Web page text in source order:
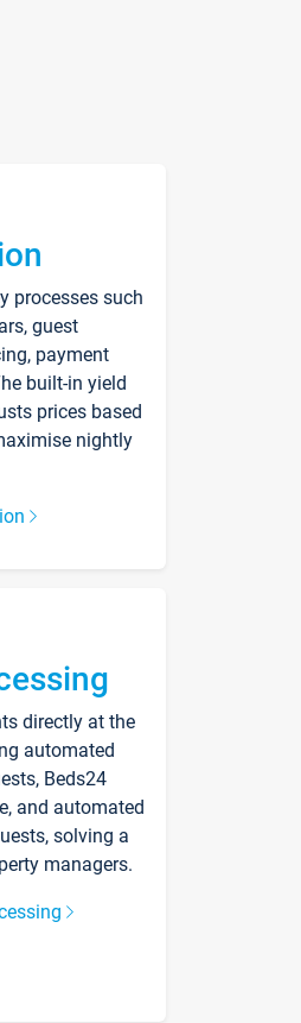
processes such
guest
payment
built-in yield
prices based
nightly
directly at the
automated
Beds24
and automated
solving a
managers.